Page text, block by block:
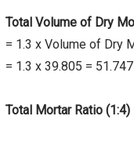
Total Volume of Dry
= 1.3 x Volume of Dry
= 1.3 x 39.805 =
Total Mortar Ratio (1:4)